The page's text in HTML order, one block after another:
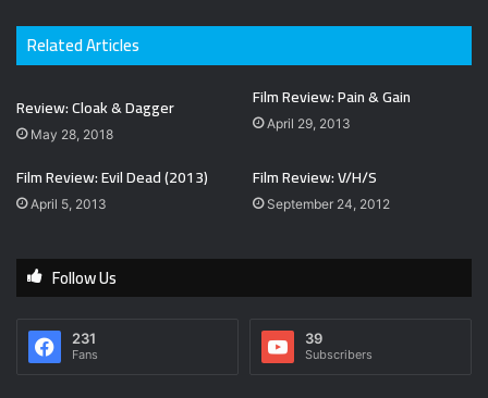
Related Articles
Review: Cloak & Dagger
May 28, 2018
Film Review: Pain & Gain
April 29, 2013
Film Review: Evil Dead (2013)
April 5, 2013
Film Review: V/H/S
September 24, 2012
Follow Us
231
Fans
39
Subscribers